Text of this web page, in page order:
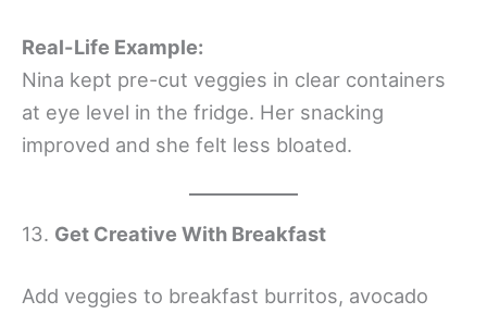
Real-Life Example:
Nina kept pre-cut veggies in clear containers
at eye level in the fridge. Her snacking
improved and she felt less bloated.
13. Get Creative With Breakfast
Add veggies to breakfast burritos, avocado